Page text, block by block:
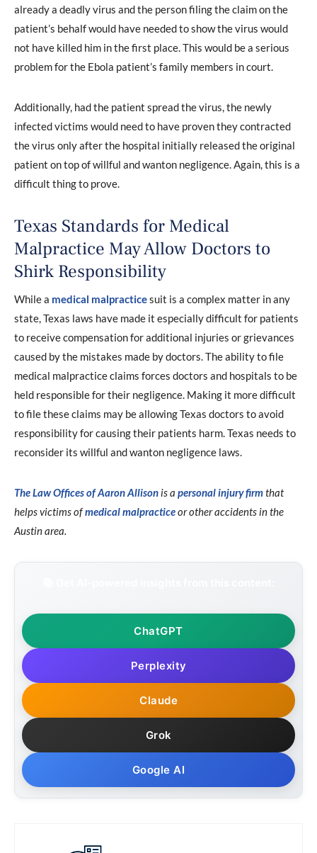
already a deadly virus and the person filing the claim on the
patient’s behalf would have needed to show the virus would
not have killed him in the first place. This would be a serious
problem for the Ebola patient’s family members in court.
Additionally, had the patient spread the virus, the newly
infected victims would need to have proven they contracted
the virus only after the hospital initially released the original
patient on top of willful and wanton negligence. Again, this is a
difficult thing to prove.
Texas Standards for Medical
Malpractice May Allow Doctors to
Shirk Responsibility
While a medical malpracticesuit is a complex matter in any
state, Texas laws have made it especially difficult for patients
to receive compensation for additional injuries or grievances
caused by the mistakes made by doctors. The ability to file
medical malpractice claims forces doctors and hospitals to be
held responsible for their negligence. Making it more difficult
to file these claims may be allowing Texas doctors to avoid
responsibility for causing their patients harm. Texas needs to
reconsider its willful and wanton negligence laws.
The Law Offices of Aaron Allisonis a personal injury firmthat
helps victims ofmedical malpracticeor other accidents in the
Austin area.
ChatGPT
Perplexity
Claude
Grok
Google AI